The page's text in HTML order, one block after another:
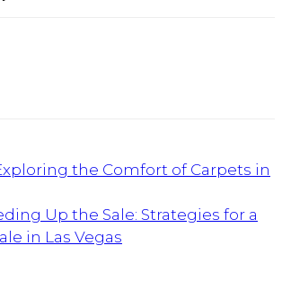
the Comfort of Carpets in
Up the Sale: Strategies for a
in Las Vegas